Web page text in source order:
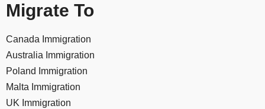
Migrate To
Canada Immigration
Australia Immigration
Poland Immigration
Malta Immigration
UK Immigration